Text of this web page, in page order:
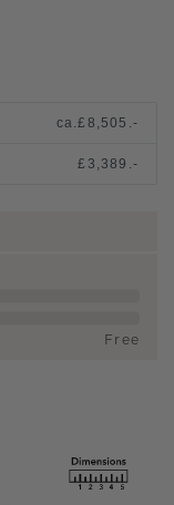
ca.£8,505.-
£3,389.-
Free